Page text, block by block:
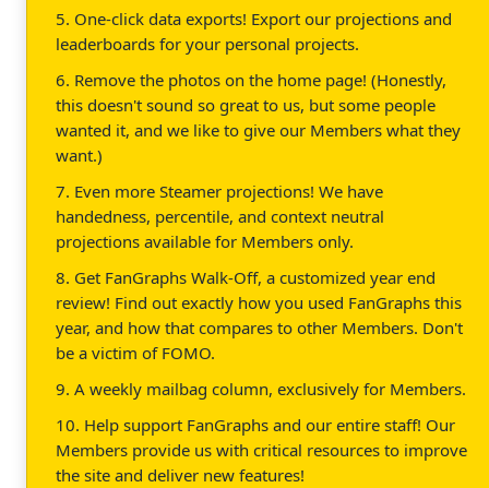
5. One-click data exports! Export our projections and
leaderboards for your personal projects.
6. Remove the photos on the home page! (Honestly,
this doesn't sound so great to us, but some people
wanted it, and we like to give our Members what they
want.)
7. Even more Steamer projections! We have
handedness, percentile, and context neutral
projections available for Members only.
8. Get FanGraphs Walk-Off, a customized year end
review! Find out exactly how you used FanGraphs this
year, and how that compares to other Members. Don't
be a victim of FOMO.
9. A weekly mailbag column, exclusively for Members.
10. Help support FanGraphs and our entire staff! Our
Members provide us with critical resources to improve
the site and deliver new features!